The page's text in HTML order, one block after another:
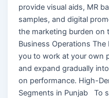
provide visual aids, MR
samples, and digital
the marketing burden on
Business Operations
you to work at your own
and expand gradually
on performance. High-
Segments in Punjab To